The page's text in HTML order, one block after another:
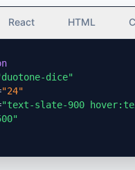
React HTML
dice"
"24"
"text-slate-900